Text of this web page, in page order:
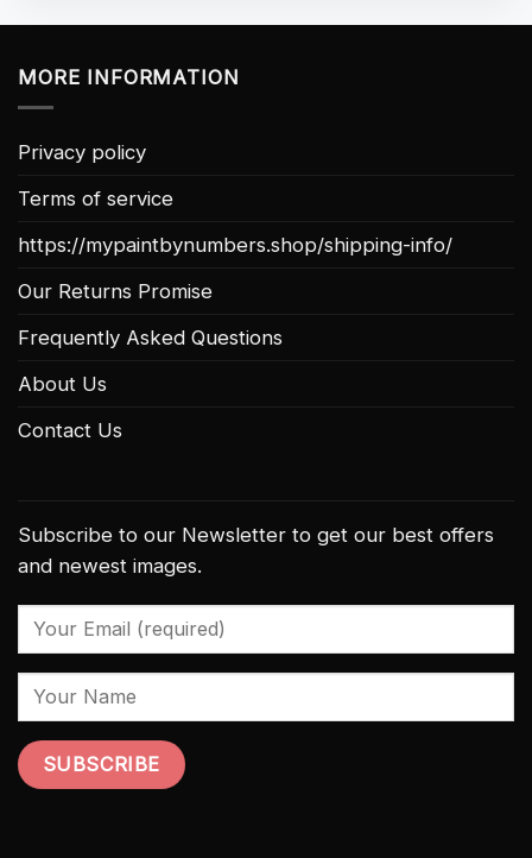
MORE INFORMATION
Privacy policy
Terms of service
https://mypaintbynumbers.shop/shipping-info/
Our Returns Promise
Frequently Asked Questions
About Us
Contact Us
Subscribe to our Newsletter to get our best offers
and newest images.